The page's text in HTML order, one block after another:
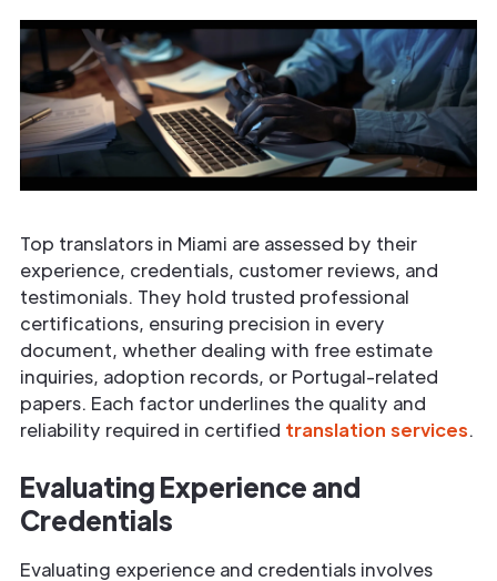
Top translators in Miami are assessed by their
experience, credentials, customer reviews, and
testimonials. They hold trusted professional
certifications, ensuring precision in every
document, whether dealing with free estimate
inquiries, adoption records, or Portugal-related
papers. Each factor underlines the quality and
reliability required in certified translation services.
Evaluating Experience and
Credentials
Evaluating experience and credentials involves